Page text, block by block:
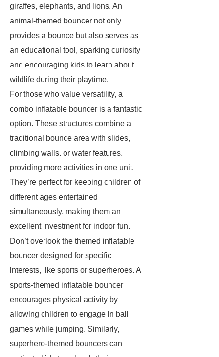
giraffes, elephants, and lions. An
animal-themed bouncer not only
provides a bounce but also serves as
an educational tool, sparking curiosity
and encouraging kids to learn about
wildlife during their playtime.
For those who value versatility, a
combo inflatable bouncer is a fantastic
option. These structures combine a
traditional bounce area with slides,
climbing walls, or water features,
providing more activities in one unit.
They’re perfect for keeping children of
different ages entertained
simultaneously, making them an
excellent investment for indoor fun.
Don’t overlook the themed inflatable
bouncer designed for specific
interests, like sports or superheroes. A
sports-themed inflatable bouncer
encourages physical activity by
allowing children to engage in ball
games while jumping. Similarly,
superhero-themed bouncers can